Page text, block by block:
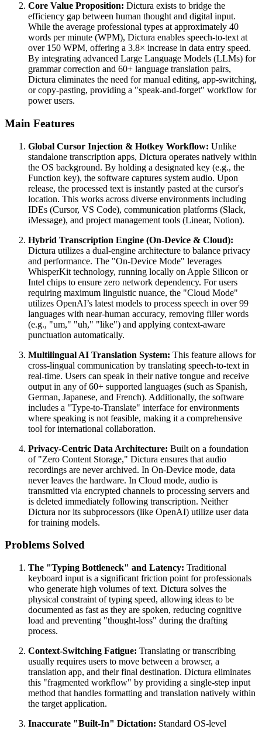
Core Value Proposition: Dictura exists to bridge the
efficiency gap between human thought and digital input.
While the average professional types at approximately 40
words per minute (WPM), Dictura enables speech-to-text at
over 150 WPM, offering a 3.8× increase in data entry speed.
By integrating advanced Large Language Models (LLMs) for
grammar correction and 60+ language translation pairs,
Dictura eliminates the need for manual editing, app-switching,
or copy-pasting, providing a "speak-and-forget" workflow for
power users.
Main Features
Global Cursor Injection & Hotkey Workflow: Unlike
standalone transcription apps, Dictura operates natively within
the OS background. By holding a designated key (e.g., the
Function key), the software captures system audio. Upon
release, the processed text is instantly pasted at the cursor's
location. This works across diverse environments including
IDEs (Cursor, VS Code), communication platforms (Slack,
iMessage), and project management tools (Linear, Notion).
Hybrid Transcription Engine (On-Device & Cloud):
Dictura utilizes a dual-engine architecture to balance privacy
and performance. The "On-Device Mode" leverages
WhisperKit technology, running locally on Apple Silicon or
Intel chips to ensure zero network dependency. For users
requiring maximum linguistic nuance, the "Cloud Mode"
utilizes OpenAI’s latest models to process speech in over 99
languages with near-human accuracy, removing filler words
(e.g., "um," "uh," "like") and applying context-aware
punctuation automatically.
Multilingual AI Translation System: This feature allows for
cross-lingual communication by translating speech-to-text in
real-time. Users can speak in their native tongue and receive
output in any of 60+ supported languages (such as Spanish,
German, Japanese, and French). Additionally, the software
includes a "Type-to-Translate" interface for environments
where speaking is not feasible, making it a comprehensive
tool for international collaboration.
Privacy-Centric Data Architecture: Built on a foundation
of "Zero Content Storage," Dictura ensures that audio
recordings are never archived. In On-Device mode, data
never leaves the hardware. In Cloud mode, audio is
transmitted via encrypted channels to processing servers and
is deleted immediately following transcription. Neither
Dictura nor its subprocessors (like OpenAI) utilize user data
for training models.
Problems Solved
The "Typing Bottleneck" and Latency: Traditional
keyboard input is a significant friction point for professionals
who generate high volumes of text. Dictura solves the
physical constraint of typing speed, allowing ideas to be
documented as fast as they are spoken, reducing cognitive
load and preventing "thought-loss" during the drafting
process.
Context-Switching Fatigue: Translating or transcribing
usually requires users to move between a browser, a
translation app, and their final destination. Dictura eliminates
this "fragmented workflow" by providing a single-step input
method that handles formatting and translation natively within
the target application.
Inaccurate "Built-In" Dictation: Standard OS-level